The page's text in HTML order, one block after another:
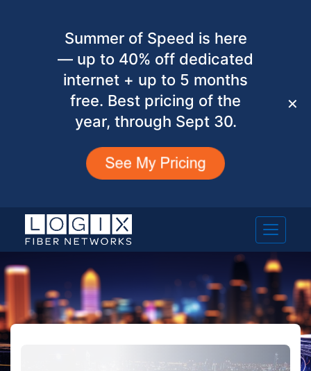
Summer of Speed is here
— up to 40% off dedicated
internet + up to 5 months
free. Best pricing of the
year, through Sept 30.
✕